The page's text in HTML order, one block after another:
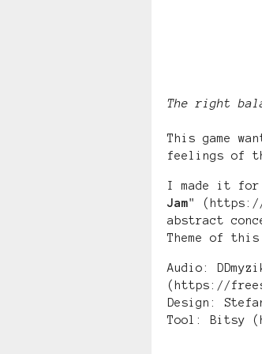
The right
This game
feelings of
I made it for
Jam" (https://
abstract
Theme of
Audio:
(https://
Design:
Tool: Bitsy